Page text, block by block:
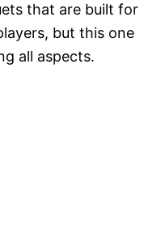
that are built for
but this one
all aspects.